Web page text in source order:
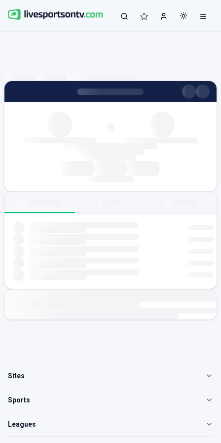
Sites
Sports
Leagues